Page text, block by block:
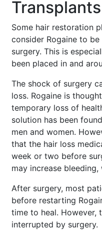
Transplants
Some hair restoration
consider Rogaine to
surgery. This is
been placed in and
The shock of surgery
loss. Rogaine is
temporary loss of
solution has been
men and women.
that the hair loss
week or two before
may increase
After surgery, most
before restarting
time to heal. However,
interrupted by surgery.